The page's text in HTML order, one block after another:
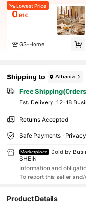
Lowest Price
0.91€
GS-Home
Shipping to Albania
Free
​Est. Delivery: 12-18
Returns Accepted
Safe Payments ·
Marketplace
Sold by
SHEIN
Information and
To report this seller
Product Details